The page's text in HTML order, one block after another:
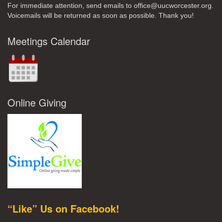
For immediate attention, send emails to office@uucworcester.org.
Voicemails will be returned as soon as possible. Thank you!
Meetings Calendar
Online Giving
“Like” Us on Facebook!